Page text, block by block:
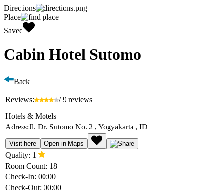
Directions
Place
Saved
Cabin Hotel Sutomo
Back
Reviews:
/ 9 reviews
Hotels & Motels
Adress:Jl. Dr. Sutomo No. 2 , Yogyakarta , ID
Visit here Open in Maps
Quality: 1
Room Count: 18
Check-In: 00:00
Check-Out: 00:00